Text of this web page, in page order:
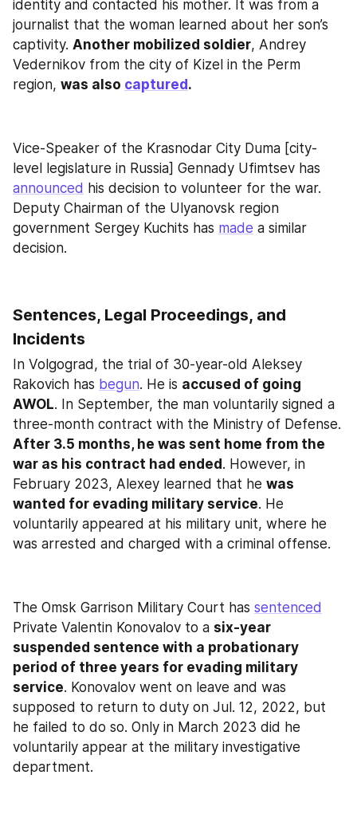
identity and contacted his mother. It was from a
journalist that the woman learned about her son’s
captivity. Another mobilized soldier, Andrey
Vedernikov from the city of Kizel in the Perm
region, was also captured.
Vice-Speaker of the Krasnodar City Duma [city-
announced his decision to volunteer for the war.
Deputy Chairman of the Ulyanovsk region
government Sergey Kuchits has made a similar
decision.
Sentences, Legal Proceedings, and
Incidents
In Volgograd, the trial of 30-year-old Aleksey
Rakovich has begun. He is accused of going
AWOL. In September, the man voluntarily signed a
After 3.5 months, he was sent home from the
war as his contract had ended. However, in
February 2023, Alexey learned that he was
wanted for evading military service. He
voluntarily appeared at his military unit, where he
was arrested and charged with a criminal offense.
The Omsk Garrison Military Court has sentenced
Private Valentin Konovalov to a six-year
suspended sentence with a probationary
period of three years for evading military
service. Konovalov went on leave and was
supposed to return to duty on Jul. 12, 2022, but
he failed to do so. Only in March 2023 did he
voluntarily appear at the military investigative
department.